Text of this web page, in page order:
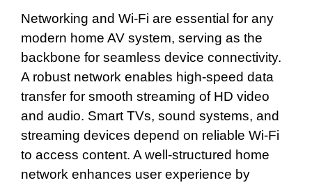
Networking and Wi-Fi are essential for any
modern home AV system, serving as the
backbone for seamless device connectivity.
A robust network enables high-speed data
transfer for smooth streaming of HD video
and audio. Smart TVs, sound systems, and
streaming devices depend on reliable Wi-Fi
to access content. A well-structured home
network enhances user experience by